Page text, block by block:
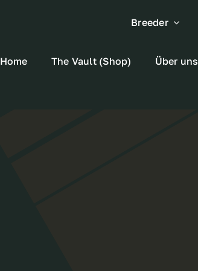
Breeder
Home The Vault (Shop) Über uns